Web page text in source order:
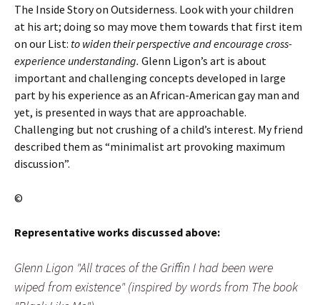
The Inside Story on Outsiderness. Look with your children
at his art; doing so may move them towards that first item
on our List: to widen their perspective and encourage cross-
experience understanding. Glenn Ligon’s art is about
important and challenging concepts developed in large
part by his experience as an African-American gay man and
yet, is presented in ways that are approachable.
Challenging but not crushing of a child’s interest. My friend
described them as “minimalist art provoking maximum
discussion”.
©
Representative works discussed above:
Glenn Ligon "All traces of the Griffin I had been were
wiped from existence" (inspired by words from The book